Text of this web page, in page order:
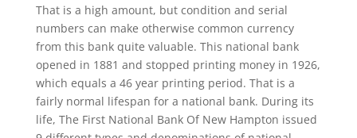
That is a high amount, but condition and serial
numbers can make otherwise common currency
from this bank quite valuable. This national bank
opened in 1881 and stopped printing money in 1926,
which equals a 46 year printing period. That is a
fairly normal lifespan for a national bank. During its
life, The First National Bank Of New Hampton issued